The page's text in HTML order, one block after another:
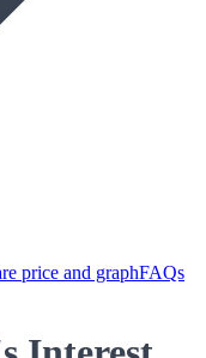
price and graphFAQs